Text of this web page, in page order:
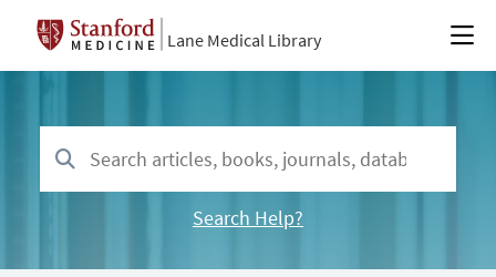
Lane Medical Library
Search Help?